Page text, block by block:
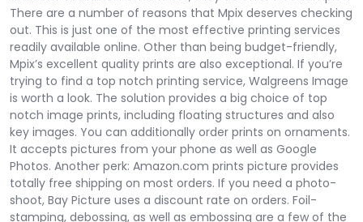
There are a number of reasons that Mpix deserves checking
out. This is just one of the most effective printing services
readily available online. Other than being budget-friendly,
Mpix’s excellent quality prints are also exceptional. If you’re
trying to find a top notch printing service, Walgreens Image
is worth a look. The solution provides a big choice of top
notch image prints, including floating structures and also
key images. You can additionally order prints on ornaments.
It accepts pictures from your phone as well as Google
Photos. Another perk: Amazon.com prints picture provides
totally free shipping on most orders. If you need a photo-
shoot, Bay Picture uses a discount rate on orders. Foil-
stamping, debossing, as well as embossing are a few of the